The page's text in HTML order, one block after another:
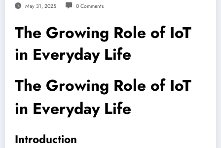
May 31, 2025 0 Comments
The Growing Role of IoT
in Everyday Life
The Growing Role of IoT
in Everyday Life
Introduction